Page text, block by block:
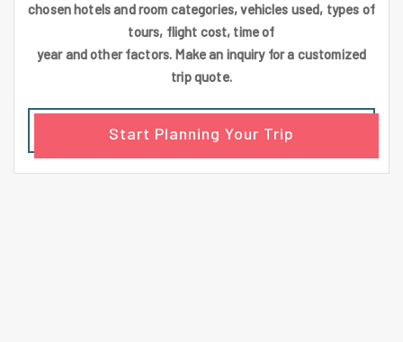
chosen hotels and room categories, vehicles used, types of
tours, flight cost, time of
year and other factors. Make an inquiry for a customized
trip quote.
Start Planning Your Trip